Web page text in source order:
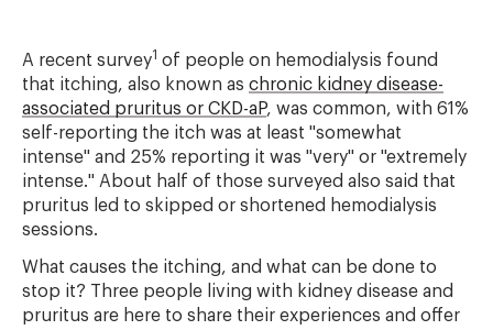
A recent survey1 of people on hemodialysis found
that itching, also known as chronic kidney disease-
associated pruritus or CKD-aP, was common, with 61%
self-reporting the itch was at least "somewhat
intense" and 25% reporting it was "very" or "extremely
intense." About half of those surveyed also said that
pruritus led to skipped or shortened hemodialysis
sessions.
What causes the itching, and what can be done to
stop it? Three people living with kidney disease and
pruritus are here to share their experiences and offer